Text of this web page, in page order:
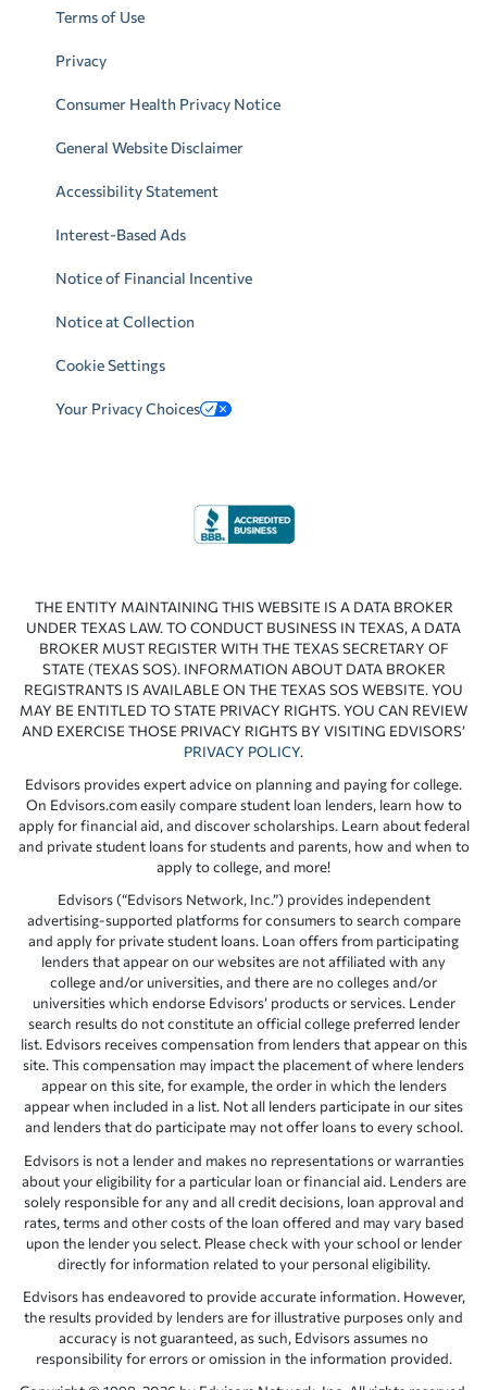
Terms of Use
Privacy
Consumer Health Privacy Notice
General Website Disclaimer
Accessibility Statement
Interest-Based Ads
Notice of Financial Incentive
Notice at Collection
Cookie Settings
Your Privacy Choices
THE ENTITY MAINTAINING THIS WEBSITE IS A DATA BROKER
UNDER TEXAS LAW. TO CONDUCT BUSINESS IN TEXAS, A DATA
BROKER MUST REGISTER WITH THE TEXAS SECRETARY OF
STATE (TEXAS SOS). INFORMATION ABOUT DATA BROKER
REGISTRANTS IS AVAILABLE ON THE TEXAS SOS WEBSITE. YOU
MAY BE ENTITLED TO STATE PRIVACY RIGHTS. YOU CAN REVIEW
AND EXERCISE THOSE PRIVACY RIGHTS BY VISITING EDVISORS’
PRIVACY POLICY.
Edvisors provides expert advice on planning and paying for college.
On Edvisors.com easily compare student loan lenders, learn how to
apply for financial aid, and discover scholarships. Learn about federal
and private student loans for students and parents, how and when to
apply to college, and more!
Edvisors (“Edvisors Network, Inc.”) provides independent
advertising-supported platforms for consumers to search compare
and apply for private student loans. Loan offers from participating
lenders that appear on our websites are not affiliated with any
college and/or universities, and there are no colleges and/or
universities which endorse Edvisors’ products or services. Lender
search results do not constitute an official college preferred lender
list. Edvisors receives compensation from lenders that appear on this
site. This compensation may impact the placement of where lenders
appear on this site, for example, the order in which the lenders
appear when included in a list. Not all lenders participate in our sites
and lenders that do participate may not offer loans to every school.
Edvisors is not a lender and makes no representations or warranties
about your eligibility for a particular loan or financial aid. Lenders are
solely responsible for any and all credit decisions, loan approval and
rates, terms and other costs of the loan offered and may vary based
upon the lender you select. Please check with your school or lender
directly for information related to your personal eligibility.
Edvisors has endeavored to provide accurate information. However,
the results provided by lenders are for illustrative purposes only and
accuracy is not guaranteed, as such, Edvisors assumes no
responsibility for errors or omission in the information provided.